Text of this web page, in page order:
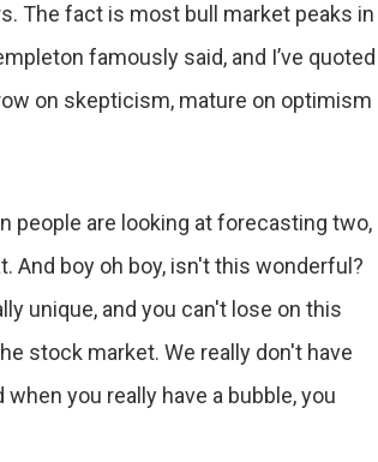
The fact is most bull market peaks in
famously said, and I’ve quoted
on skepticism, mature on optimism
people are looking at forecasting two,
And boy oh boy, isn't this wonderful?
unique, and you can't lose on this
stock market. We really don't have
you really have a bubble, you